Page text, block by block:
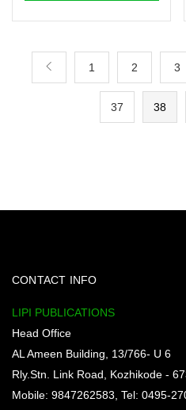
1 2 3
37 38
CONTACT INFO
LIPI PUBLICATIONS
Head Office
AL Ameen Building, 13/766- U 6
Rly.Stn. Link Road, Kozhikode -
Mobile: 9847262583, Tel: 0495-